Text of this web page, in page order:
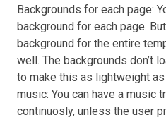
Backgrounds for each page:
background for each page.
background for the entire
well. The backgrounds don’t
to make this as lightweight
music: You can have a music
continuosly, unless the user